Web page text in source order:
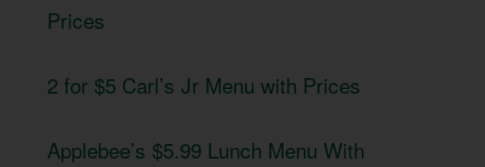
Prices
2 for $5 Carl’s Jr Menu with Prices
Applebee’s $5.99 Lunch Menu With